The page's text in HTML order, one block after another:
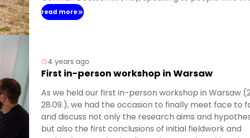
the area and participating in the everyday activities in
various localities. Thanks to all who agreed to join the
initial search query in the archive in Koszalin where
found a vast number of memoirs written by the
to Pomerania.
read more
4 years ago
First in-person workshop in Warsaw
As we held our first in-person workshop in Warsaw
28.09.), we had the occasion to finally meet face to
and discuss not only the research aims and
but also the first conclusions of initial fieldwork and